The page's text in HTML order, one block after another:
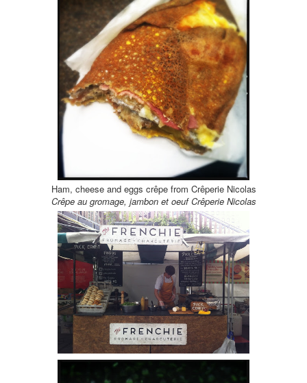
Ham, cheese and eggs crêpe from Crêperie Nicolas
Crêpe au gromage, jambon et oeuf Crêperie Nicolas